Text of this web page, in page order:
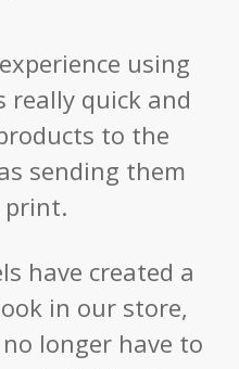
using
really quick and
to the
sending them
print.
have created a
in our store,
longer have to